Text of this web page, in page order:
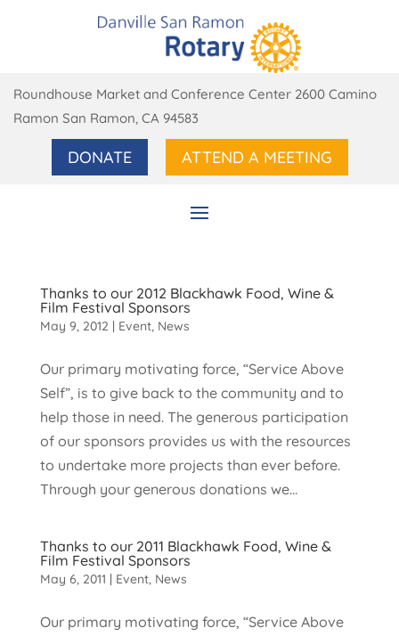
Roundhouse Market and Conference Center 2600 Camino
Ramon San Ramon, CA 94583
DONATE ATTEND A MEETING
Thanks to our 2012 Blackhawk Food, Wine &
Film Festival Sponsors
May 9, 2012 | Event, News
Our primary motivating force, “Service Above
Self”, is to give back to the community and to
help those in need. The generous participation
of our sponsors provides us with the resources
to undertake more projects than ever before.
Through your generous donations we...
Thanks to our 2011 Blackhawk Food, Wine &
Film Festival Sponsors
May 6, 2011 | Event, News
Our primary motivating force, “Service Above